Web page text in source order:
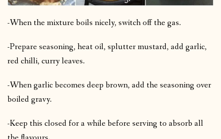
-When the mixture boils nicely, switch off the gas.
-Prepare seasoning, heat oil, splutter mustard, add garlic,
red chilli, curry leaves.
-When garlic becomes deep brown, add the seasoning over
boiled gravy.
-Keep this closed for a while before serving to absorb all